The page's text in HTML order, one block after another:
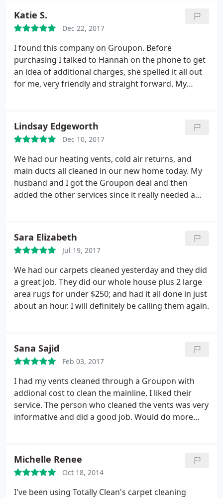
Katie S.
Dec 22, 2017
I found this company on Groupon. Before
purchasing I talked to Hannah on the phone to get
an idea of additional charges, she spelled it all out
for me, very friendly and straight forward. My
the system would be unnecessary, saving me $200!
This a unique and rare level service. Highly
recommend.
Lindsay Edgeworth
Dec 10, 2017
We had our heating vents, cold air returns, and
main ducts all cleaned in our new home today. My
husband and I got the Groupon deal and then
added the other services since it really needed a
Sara Elizabeth
Jul 19, 2017
We had our carpets cleaned yesterday and they did
a great job. They did our whole house plus 2 large
area rugs for under $250; and had it all done in just
about an hour. I will definitely be calling them again.
Sana Sajid
Feb 03, 2017
I had my vents cleaned through a Groupon with
addional cost to clean the mainline. I liked their
service. The person who cleaned the vents was very
informative and did a good job. Would do more
Michelle Renee
Oct 18, 2014
I've been using Totally Clean's carpet cleaning